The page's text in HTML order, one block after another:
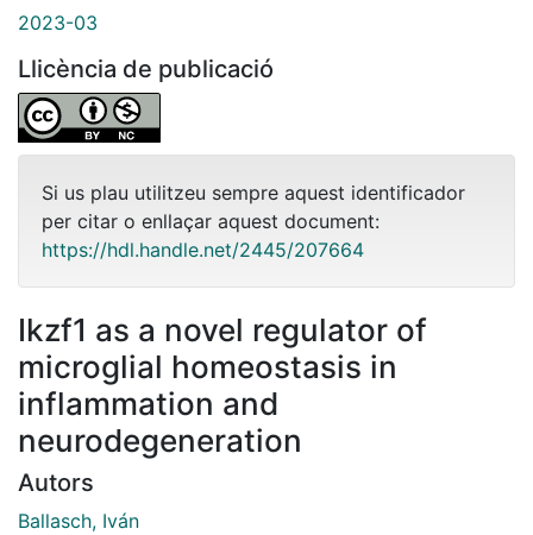
2023-03
Llicència de publicació
Si us plau utilitzeu sempre aquest identificador
per citar o enllaçar aquest document:
https://hdl.handle.net/2445/207664
Ikzf1 as a novel regulator of
microglial homeostasis in
inflammation and
neurodegeneration
Autors
Ballasch, Iván